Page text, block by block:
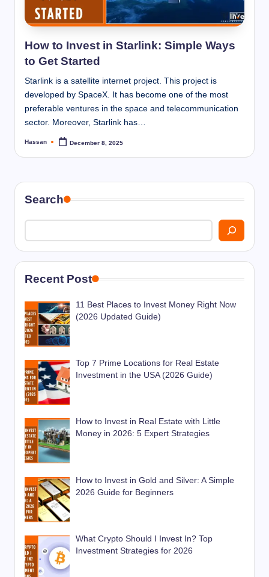
n
n
How to Invest in Starlink: Simple Ways
to Get Started
Starlink is a satellite internet project. This project is
developed by SpaceX. It has become one of the most
preferable ventures in the space and telecommunication
sector. Moreover, Starlink has…
Posted
Hassan December 8, 2025
Search
Recent Post
11 Best Places to Invest Money Right Now
(2026 Updated Guide)
Top 7 Prime Locations for Real Estate
Investment in the USA (2026 Guide)
How to Invest in Real Estate with Little
Money in 2026: 5 Expert Strategies
How to Invest in Gold and Silver: A Simple
2026 Guide for Beginners
What Crypto Should I Invest In? Top
Investment Strategies for 2026